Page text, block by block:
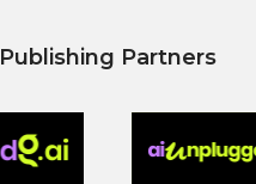
Publishing Partners